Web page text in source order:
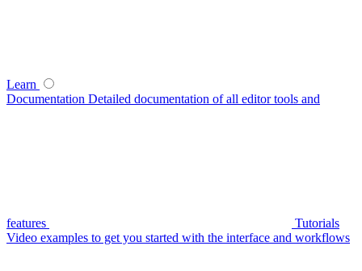
Learn
Documentation Detailed documentation of all editor tools and
features
Tutorials
Video examples to get you started with the interface and workflows